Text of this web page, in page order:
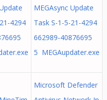
4294
MEGAsync Update
Task S-1-5-21-4294
662989-40876695
5 MEGAupdater.exe
Microsoft Defender